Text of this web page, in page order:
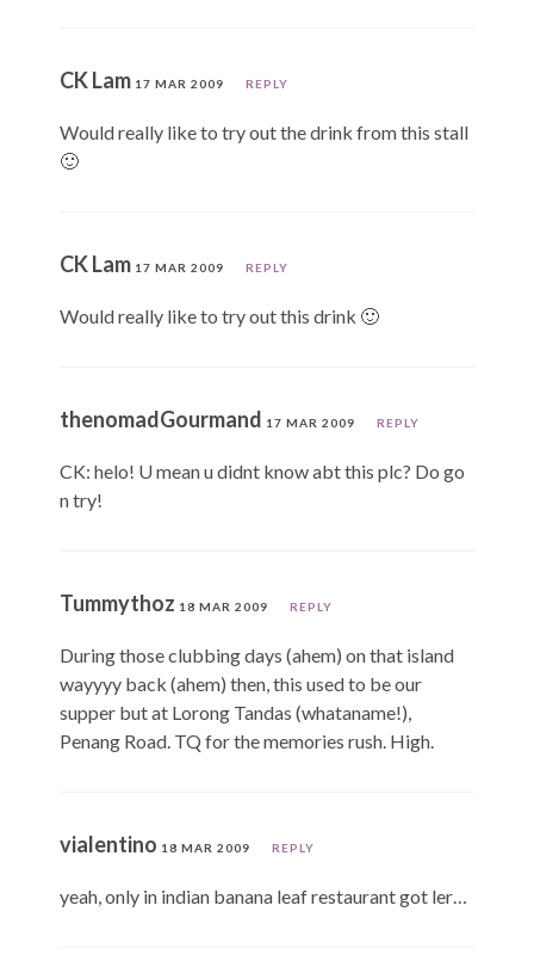
CK Lam 17 MAR 2009 REPLY
Would really like to try out the drink from this stall
🙂
CK Lam 17 MAR 2009 REPLY
Would really like to try out this drink 🙂
thenomadGourmand 17 MAR 2009 REPLY
CK: helo! U mean u didnt know abt this plc? Do go
n try!
Tummythoz 18 MAR 2009 REPLY
During those clubbing days (ahem) on that island
wayyyy back (ahem) then, this used to be our
supper but at Lorong Tandas (whataname!),
Penang Road. TQ for the memories rush. High.
vialentino 18 MAR 2009 REPLY
yeah, only in indian banana leaf restaurant got ler…